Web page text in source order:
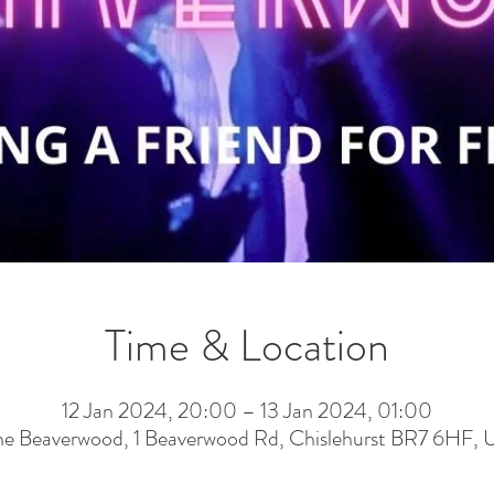
Time & Location
12 Jan 2024, 20:00 – 13 Jan 2024, 01:00
Beaverwood, 1 Beaverwood Rd, Chislehurst BR7 6HF,